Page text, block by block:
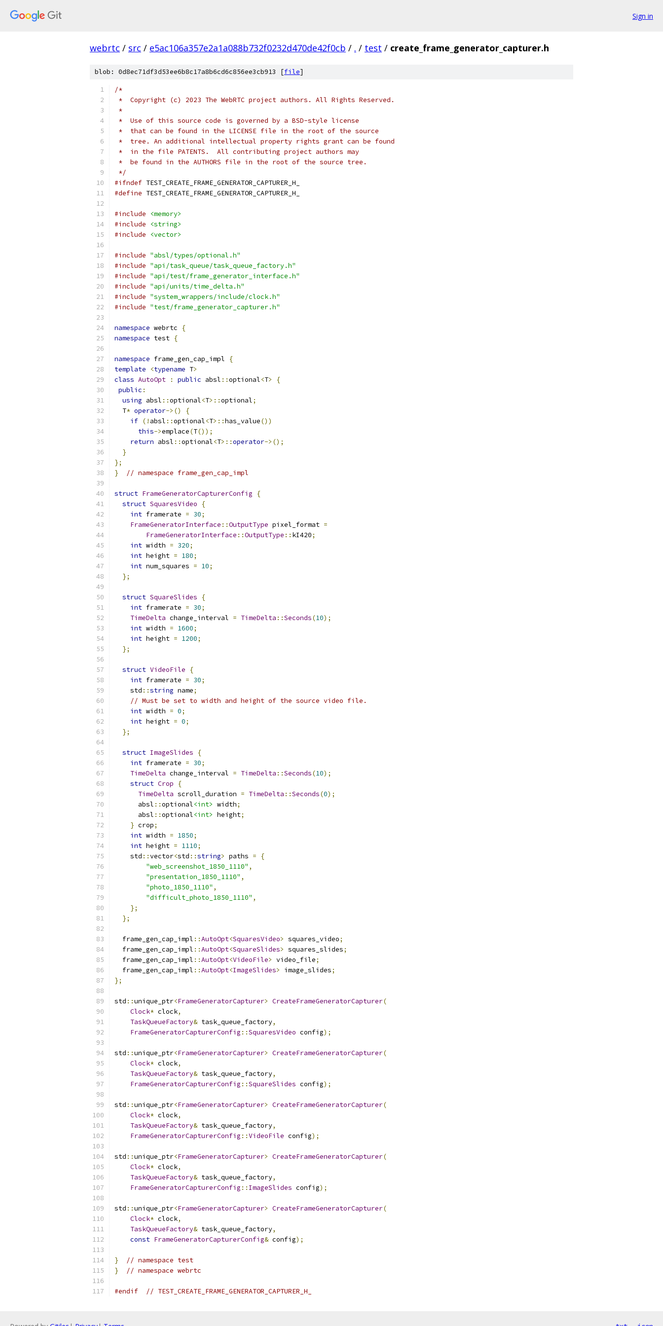
Sign in
webrtc / src / e5ac106a357e2a1a088b732f0232d470de42f0cb / . / test / create_frame_generator_capturer.h
blob: 0d8ec71df3d53ee6b8c17a8b6cd6c856ee3cb913 [file]
/*
*  Copyright (c) 2023 The WebRTC project authors. All Rights Reserved.
*
*  Use of this source code is governed by a BSD-style license
*  that can be found in the LICENSE file in the root of the source
*  tree. An additional intellectual property rights grant can be found
*  in the file PATENTS.  All contributing project authors may
*  be found in the AUTHORS file in the root of the source tree.
*/
#ifndef TEST_CREATE_FRAME_GENERATOR_CAPTURER_H_
#define TEST_CREATE_FRAME_GENERATOR_CAPTURER_H_
#include
<memory>
#include
<string>
#include
<vector>
#include "absl/types/optional.h"
#include "api/task_queue/task_queue_factory.h"
#include "api/test/frame_generator_interface.h"
#include "api/units/time_delta.h"
#include "system_wrappers/include/clock.h"
#include "test/frame_generator_capturer.h"
namespace webrtc
{
namespace test {
namespace frame_gen_cap_impl
{
template
<typename T>
class AutoOpt : public absl ::optional<T>
{
public :
using absl ::optional<T>::optional;
  T
* operator->()
{
if (! absl ::optional<T>::has_value())
this->emplace(T());
return absl ::optional<T>::operator->();
}
};
}
// namespace frame_gen_cap_impl
struct FrameGeneratorCapturerConfig
{
struct SquaresVideo
{
int framerate = 30;
FrameGeneratorInterface ::OutputType pixel_format =
FrameGeneratorInterface ::OutputType :: kI420;
int width = 320;
int height = 180;
int num_squares = 10;
};
struct SquareSlides
{
int framerate = 30;
TimeDelta change_interval = TimeDelta ::Seconds(10);
int width = 1600;
int height = 1200;
};
struct VideoFile
{
int framerate = 30;
    std
::string name;
// Must be set to width and height of the source video file.
int width = 0;
int height = 0;
};
struct ImageSlides
{
int framerate = 30;
TimeDelta change_interval = TimeDelta ::Seconds(10);
struct Crop
{
TimeDelta scroll_duration = TimeDelta ::Seconds(0);
      absl
::optional<int> width;
      absl
::optional<int> height;
} crop;
int width = 1850;
int height = 1110;
    std
::vector<std ::string> paths =
{
"web_screenshot_1850_1110" ,
"presentation_1850_1110" ,
"photo_1850_1110" ,
"difficult_photo_1850_1110" ,
};
};
  frame_gen_cap_impl
::AutoOpt<SquaresVideo> squares_video;
  frame_gen_cap_impl
::AutoOpt<SquareSlides> squares_slides;
  frame_gen_cap_impl
::AutoOpt<VideoFile> video_file;
  frame_gen_cap_impl
::AutoOpt<ImageSlides> image_slides;
};
std ::unique_ptr<FrameGeneratorCapturer> CreateFrameGeneratorCapturer(
Clock* clock,
TaskQueueFactory& task_queue_factory,
FrameGeneratorCapturerConfig ::SquaresVideo config);
std ::unique_ptr<FrameGeneratorCapturer> CreateFrameGeneratorCapturer(
Clock* clock,
TaskQueueFactory& task_queue_factory,
FrameGeneratorCapturerConfig ::SquareSlides config);
std ::unique_ptr<FrameGeneratorCapturer> CreateFrameGeneratorCapturer(
Clock* clock,
TaskQueueFactory& task_queue_factory,
FrameGeneratorCapturerConfig ::VideoFile config);
std ::unique_ptr<FrameGeneratorCapturer> CreateFrameGeneratorCapturer(
Clock* clock,
TaskQueueFactory& task_queue_factory,
FrameGeneratorCapturerConfig :: ImageSlides config);
std ::unique_ptr<FrameGeneratorCapturer> CreateFrameGeneratorCapturer(
Clock* clock,
TaskQueueFactory& task_queue_factory,
const FrameGeneratorCapturerConfig& config);
}
// namespace test
}
// namespace webrtc
#endif // TEST_CREATE_FRAME_GENERATOR_CAPTURER_H_